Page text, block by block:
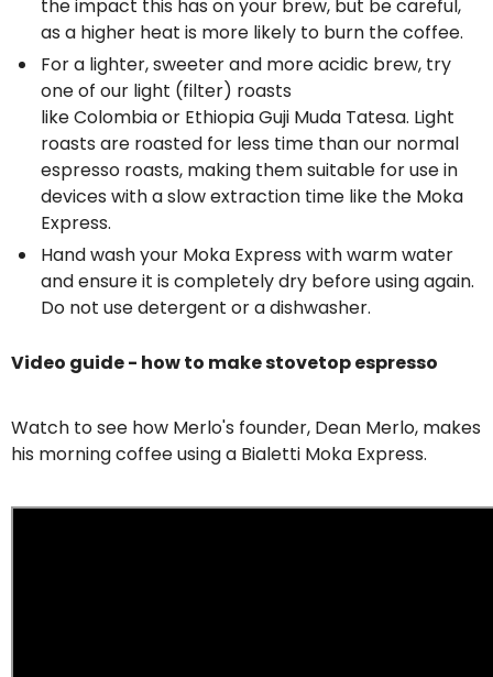
the impact this has on your brew, but be careful,
as a higher heat is more likely to burn the coffee.
For a lighter, sweeter and more acidic brew, try
one of our light (filter) roasts
likeColombiaor Ethiopia Guji Muda Tatesa. Light
roasts are roasted for less time than our normal
espresso roasts, making them suitable for use in
devices with a slow extraction time like the Moka
Express.
Hand wash your Moka Express with warm water
and ensure it is completely dry before using again.
Do not use detergent or a dishwasher.
Video guide - how to make stovetop espresso
Watch to see how Merlo's founder, Dean Merlo, makes
his morning coffee using a Bialetti Moka Express.